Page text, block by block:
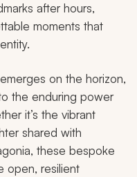
after hours,
moments that
on the horizon,
the enduring power
it’s the vibrant
shared with
these bespoke
open, resilient